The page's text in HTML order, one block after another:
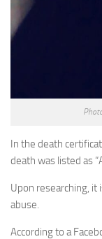
In the death
death was listed as
Upon researching, it
abuse.
According to a